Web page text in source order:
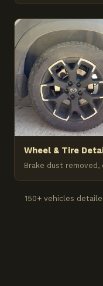
Wheel & Tire
Brake dust
150+ vehicles